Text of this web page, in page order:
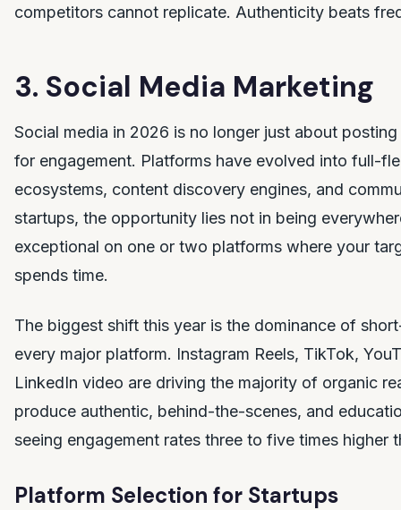
competitors cannot replicate. Authenticity beats
3. Social Media Marketing
Social media in 2026 is no longer just about
for engagement. Platforms have evolved into full-
ecosystems, content discovery engines, and
startups, the opportunity lies not in being
exceptional on one or two platforms where your
spends time.
The biggest shift this year is the dominance of
every major platform. Instagram Reels, TikTok,
LinkedIn video are driving the majority of organic
produce authentic, behind-the-scenes, and
seeing engagement rates three to five times higher
Platform Selection for Startups